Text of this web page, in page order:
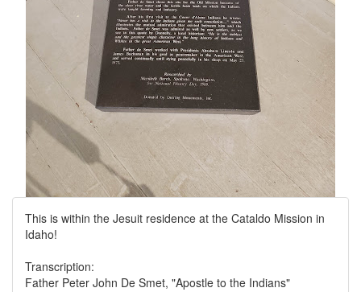
This is within the Jesuit residence at the Cataldo Mission in
Idaho!
Transcription:
Father Peter John De Smet, "Apostle to the Indians"